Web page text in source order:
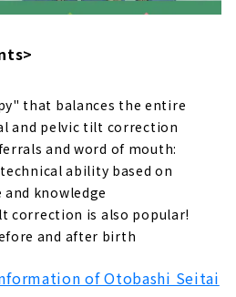
Ward “Yuyu chiropractic
with massage +
"Meihoku chiropractic
and chronic symptoms
clinic”
that balances the entire
and pelvic tilt correction
and word of mouth:
ability based on
knowledge
correction is also popular!
and after birth
of Otobashi Seitai